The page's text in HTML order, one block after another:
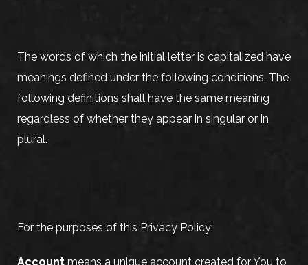
The words of which the initial letter is capitalized have
meanings defined under the following conditions. The
following definitions shall have the same meaning
regardless of whether they appear in singular or in
plural.
For the purposes of this Privacy Policy:
Account means a unique account created for You to